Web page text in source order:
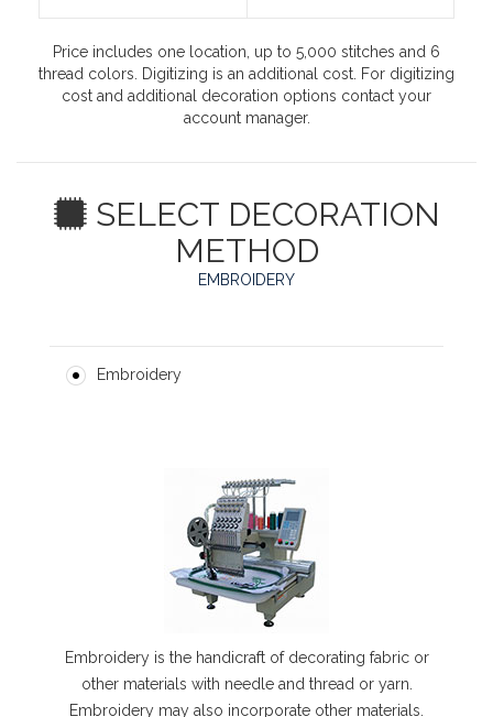
Price includes one location, up to 5,000 stitches and 6
thread colors. Digitizing is an additional cost. For digitizing
cost and additional decoration options contact your
account manager.
SELECT DECORATION
METHOD
EMBROIDERY
Embroidery
Embroidery is the handicraft of decorating fabric or
other materials with needle and thread or yarn.
Embroidery may also incorporate other materials.